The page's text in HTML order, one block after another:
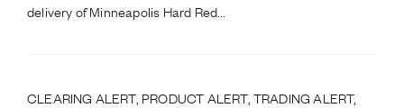
delivery of Minneapolis Hard Red...
CLEARING ALERT, PRODUCT ALERT, TRADING ALERT,